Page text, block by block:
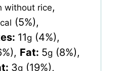
without rice,
(5%),
11g (4%),
, Fat: 5g (8%),
3g (19%),